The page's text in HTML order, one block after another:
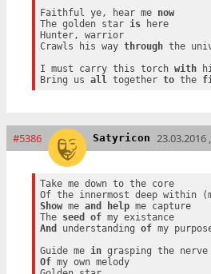
Faithful ye, hear me now
The golden star is here
Hunter, warrior
Crawls his way through the
I must carry this torch with
Bring us all together to the
#5386 Satyricon 23.03.2016
Take me down to the core
Show me and help me capture
The seed of
my existance
And
understanding of my
Guide me in
grasping the nerve
Of my own melody